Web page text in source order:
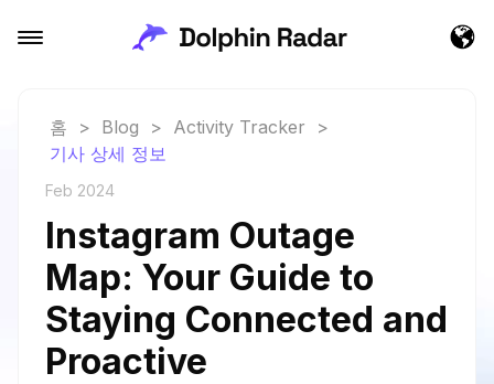
홈 > Blog > Activity Tracker
>
기사 상세 정보
Feb 2024
Instagram Outage
Map: Your Guide to
Staying Connected and
Proactive